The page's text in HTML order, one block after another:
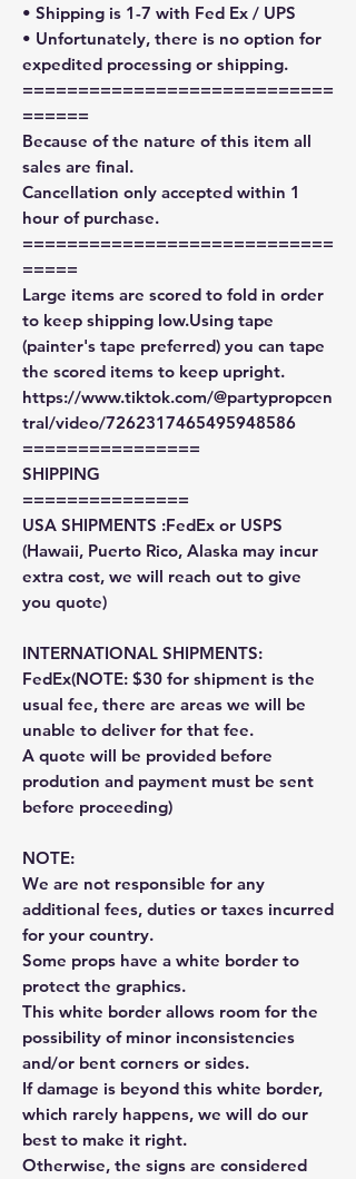
• Shipping is 1-7 with Fed Ex / UPS
• Unfortunately, there is no option for
expedited processing or shipping.
============================
======
Because of the nature of this item all
sales are final.
Cancellation only accepted within 1
hour of purchase.
============================
=====
Large items are scored to fold in order
to keep shipping low.Using tape
(painter's tape preferred) you can tape
the scored items to keep upright.
https://www.tiktok.com/@partypropcen
tral/video/7262317465495948586
================
SHIPPING
===============
USA SHIPMENTS :FedEx or USPS
(Hawaii, Puerto Rico, Alaska may incur
extra cost, we will reach out to give
you quote)
INTERNATIONAL SHIPMENTS:
FedEx(NOTE: $30 for shipment is the
usual fee, there are areas we will be
unable to deliver for that fee.
A quote will be provided before
prodution and payment must be sent
before proceeding)
NOTE:
We are not responsible for any
additional fees, duties or taxes incurred
for your country.
Some props have a white border to
protect the graphics.
This white border allows room for the
possibility of minor inconsistencies
and/or bent corners or sides.
If damage is beyond this white border,
which rarely happens, we will do our
best to make it right.
Otherwise, the signs are considered